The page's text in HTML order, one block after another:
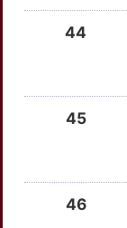
DLEC1
44
45
46